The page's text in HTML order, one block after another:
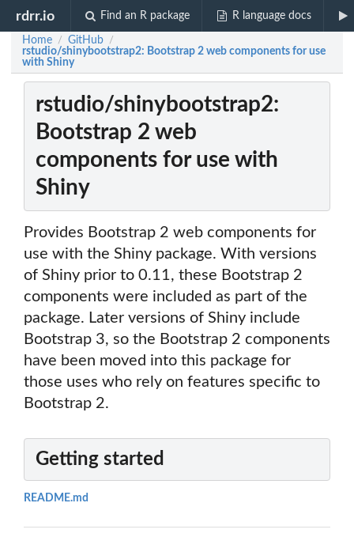
rdrr.io Find an R package R language docs
Home / GitHub /
rstudio/shinybootstrap2: Bootstrap 2 web components for use
with Shiny
rstudio/shinybootstrap2:
Bootstrap 2 web
components for use with
Shiny
Provides Bootstrap 2 web components for
use with the Shiny package. With versions
of Shiny prior to 0.11, these Bootstrap 2
components were included as part of the
package. Later versions of Shiny include
Bootstrap 3, so the Bootstrap 2 components
have been moved into this package for
those uses who rely on features specific to
Bootstrap 2.
Getting started
README.md